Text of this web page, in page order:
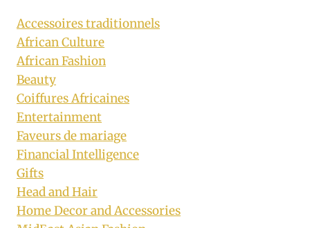
Accessoires traditionnels
African Culture
African Fashion
Beauty
Coiffures Africaines
Entertainment
Faveurs de mariage
Financial Intelligence
Gifts
Head and Hair
Home Decor and Accessories